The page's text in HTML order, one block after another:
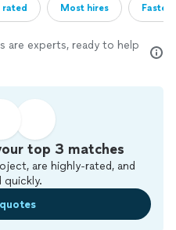
rated Most hires
are experts, ready to help
top 3 matches
are highly-rated, and
quickly.